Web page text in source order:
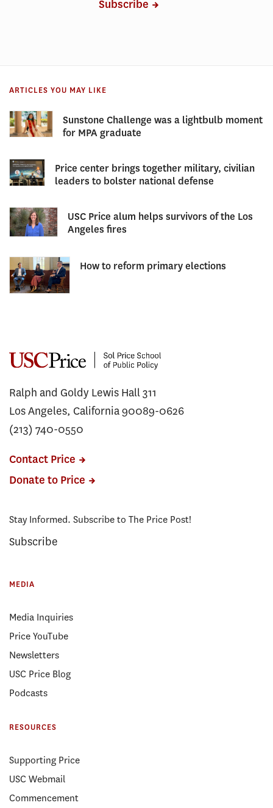
Subscribe
ARTICLES YOU MAY LIKE
Sunstone Challenge was a lightbulb moment
for MPA graduate
Price center brings together military, civilian
leaders to bolster national defense
USC Price alum helps survivors of the Los
Angeles fires
How to reform primary elections
Ralph and Goldy Lewis Hall 311
Los Angeles, California 90089-0626
(213) 740-0550
Contact Price
Donate to Price
Stay Informed. Subscribe to The Price Post!
Subscribe
MEDIA
Media Inquiries
Price YouTube
Newsletters
USC Price Blog
Podcasts
RESOURCES
Supporting Price
USC Webmail
Commencement